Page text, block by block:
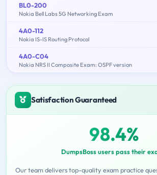
BL0-200
Nokia Bell Labs 5G Networking Exam
4A0-112
Nokia IS-IS Routing Protocol
4A0-C04
Nokia NRS II Composite Exam: OSPF version
Satisfaction Guaranteed
98.4%
DumpsBoss users pass their
Our team delivers top-quality exam practice